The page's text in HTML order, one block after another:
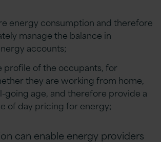
energy consumption and therefore
manage the balance in
accounts;
profile of the occupants, for
they are working from home,
going age, and therefore provide a
of day pricing for energy;
can enable energy providers